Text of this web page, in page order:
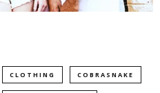
CLOTHING COBRASNAKE